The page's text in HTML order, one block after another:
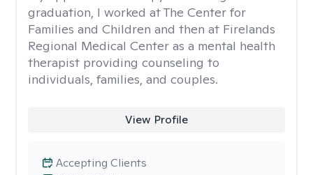
graduation, I worked at The Center for
Families and Children and then at Firelands
Regional Medical Center as a mental health
therapist providing counseling to
individuals, families, and couples.
View Profile
Accepting Clients